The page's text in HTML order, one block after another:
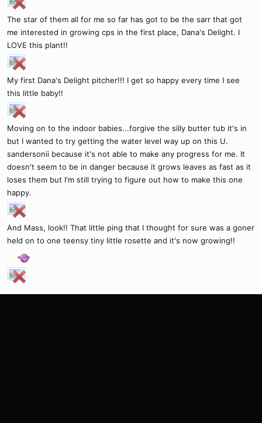
The star of them all for me so far has got to be the sarr that got
me interested in growing cps in the first place, Dana's Delight. I
LOVE this plant!!
My first Dana's Delight pitcher!!! I get so happy every time I see
this little baby!!
Moving on to the indoor babies...forgive the silly butter tub it's in
but I wanted to try getting the water level way up on this U.
sandersonii because it's not able to make any progress for me. It
doesn't seem to be in danger because it grows leaves as fast as it
loses them but I'm still trying to figure out how to make this one
happy.
And Mass, look!! That little ping that I thought for sure was a goner
held on to one teensy tiny little rosette and it's now growing!!